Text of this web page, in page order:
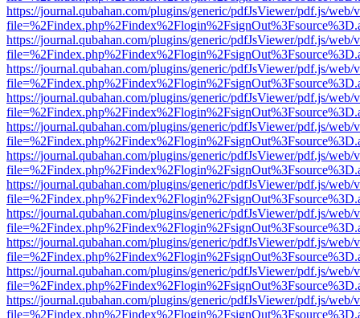
https://journal.qubahan.com/plugins/generic/pdfJsViewer/pdf.js/web/
https://journal.qubahan.com/plugins/generic/pdfJsViewer/pdf.js/web/
https://journal.qubahan.com/plugins/generic/pdfJsViewer/pdf.js/web/
https://journal.qubahan.com/plugins/generic/pdfJsViewer/pdf.js/web/
https://journal.qubahan.com/plugins/generic/pdfJsViewer/pdf.js/web/
https://journal.qubahan.com/plugins/generic/pdfJsViewer/pdf.js/web/
https://journal.qubahan.com/plugins/generic/pdfJsViewer/pdf.js/web/
https://journal.qubahan.com/plugins/generic/pdfJsViewer/pdf.js/web/
https://journal.qubahan.com/plugins/generic/pdfJsViewer/pdf.js/web/
https://journal.qubahan.com/plugins/generic/pdfJsViewer/pdf.js/web/
https://journal.qubahan.com/plugins/generic/pdfJsViewer/pdf.js/web/